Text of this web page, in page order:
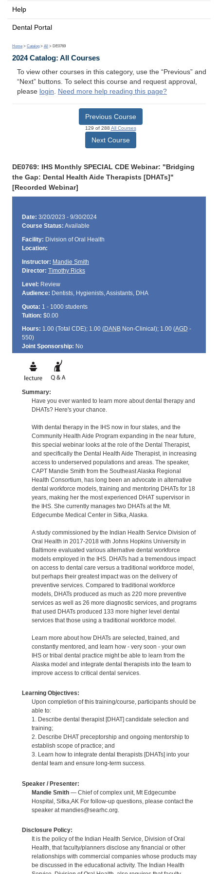
Help
Dental Portal
Home > Catalog > All > DE0769
2024 Catalog: All Courses
To view other courses in this category, use the “Previous” and
“Next” buttons. To select this course and request approval,
please login. Need more help reading this page?
Previous Course
129 of 288 All Courses
Next Course
DE0769: IHS Monthly SPECIAL CDE Webinar: "Bridging
the Gap: Dental Health Aide Therapists [DHATs]"
[Recorded Webinar]
Date: 3/20/2023 - 9/30/2024
Course Status: Available
Facility: Division of Oral Health
Location:
Instructor: Mandie Smith
Director: Timothy Ricks
Level: Review
Audience: Dentists, Hygienists, Assistants, DHA
Quota: 1 - 1000 students
Tuition: $0.00
Hours: 1.00 (Total CDE); 1.00 (DANBNon-Clinical); 1.00 (AGD -
550)
Joint Sponsorship: No
Summary:
Have you ever wanted to learn more about dental therapy and
DHATs? Here's your chance.
With dental therapy in the IHS now in four states, and the
Community Health Aide Program expanding in the near future,
this special webinar looks at the role of the Dental Therapist,
and specifically the Dental Health Aide Therapist, in increasing
access to underserved populations and areas. The speaker,
CAPT Mandie Smith from the Southeast Alaska Regional
Health Consortium, has long been an advocate in alternative
dental workforce models, training and mentoring DHATs for 18
years, making her the most experienced DHAT supervisor in
the IHS. She currently manages two DHATs at the Mt.
Edgecumbe Medical Center in Sitka, Alaska.
A study commissioned by the Indian Health Service Division of
Oral Health in 2017-2018 with Johns Hopkins University in
Baltimore evaluated various alternative dental workforce
models employed in the IHS. DHATs had a tremendous impact
on access to dental care versus a traditional workforce model,
but perhaps their greatest impact was on the delivery of
preventive services. Compared to traditional workforce
models, DHATs produced as much as 220 more preventive
services as well as 26 more diagnostic services, and programs
that used DHATs produced 133 more higher level dental
services that those using a traditional workforce model.
Learn more about how DHATs are selected, trained, and
constantly mentored, and learn how - very soon - your own
IHS or tribal dental practice might be able to learn from the
Alaska model and integrate dental therapists into the team to
improve access to critical dental services.
Learning Objectives:
Upon completion of this training/course, participants should be
able to:
1. Describe dental therapist [DHAT] candidate selection and
training;
2. Describe DHAT preceptorship and ongoing mentorship to
establish scope of practice; and
3. Learn how to integrate dental therapists [DHATs] into your
dental team and ensure long-term success.
Speaker / Presenter:
Mandie Smith— Chief of complex unit, Mt Edgecumbe
Hospital, Sitka,AK For follow-up questions, please contact the
speaker at mandies@searhc.org.
Disclosure Policy:
It is the policy of the Indian Health Service, Division of Oral
Health, that faculty/planners disclose any financial or other
relationships with commercial companies whose products may
be discussed in the educational activity. The Indian Health